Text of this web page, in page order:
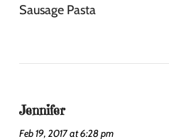
Sausage Pasta
Jennifer
Feb 19, 2017 at 6:28 pm